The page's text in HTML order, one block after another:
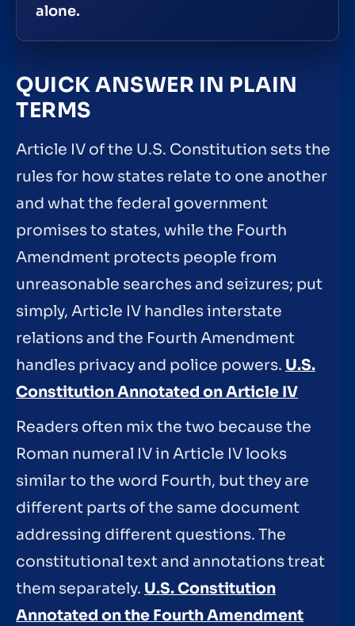
alone.
QUICK ANSWER IN PLAIN
TERMS
Article IV of the U.S. Constitution sets the
rules for how states relate to one another
and what the federal government
promises to states, while the Fourth
Amendment protects people from
unreasonable searches and seizures; put
simply, Article IV handles interstate
relations and the Fourth Amendment
handles privacy and police powers. U.S.
Constitution Annotated on Article IV
Readers often mix the two because the
Roman numeral IV in Article IV looks
similar to the word Fourth, but they are
different parts of the same document
addressing different questions. The
constitutional text and annotations treat
them separately. U.S. Constitution
Annotated on the Fourth Amendment